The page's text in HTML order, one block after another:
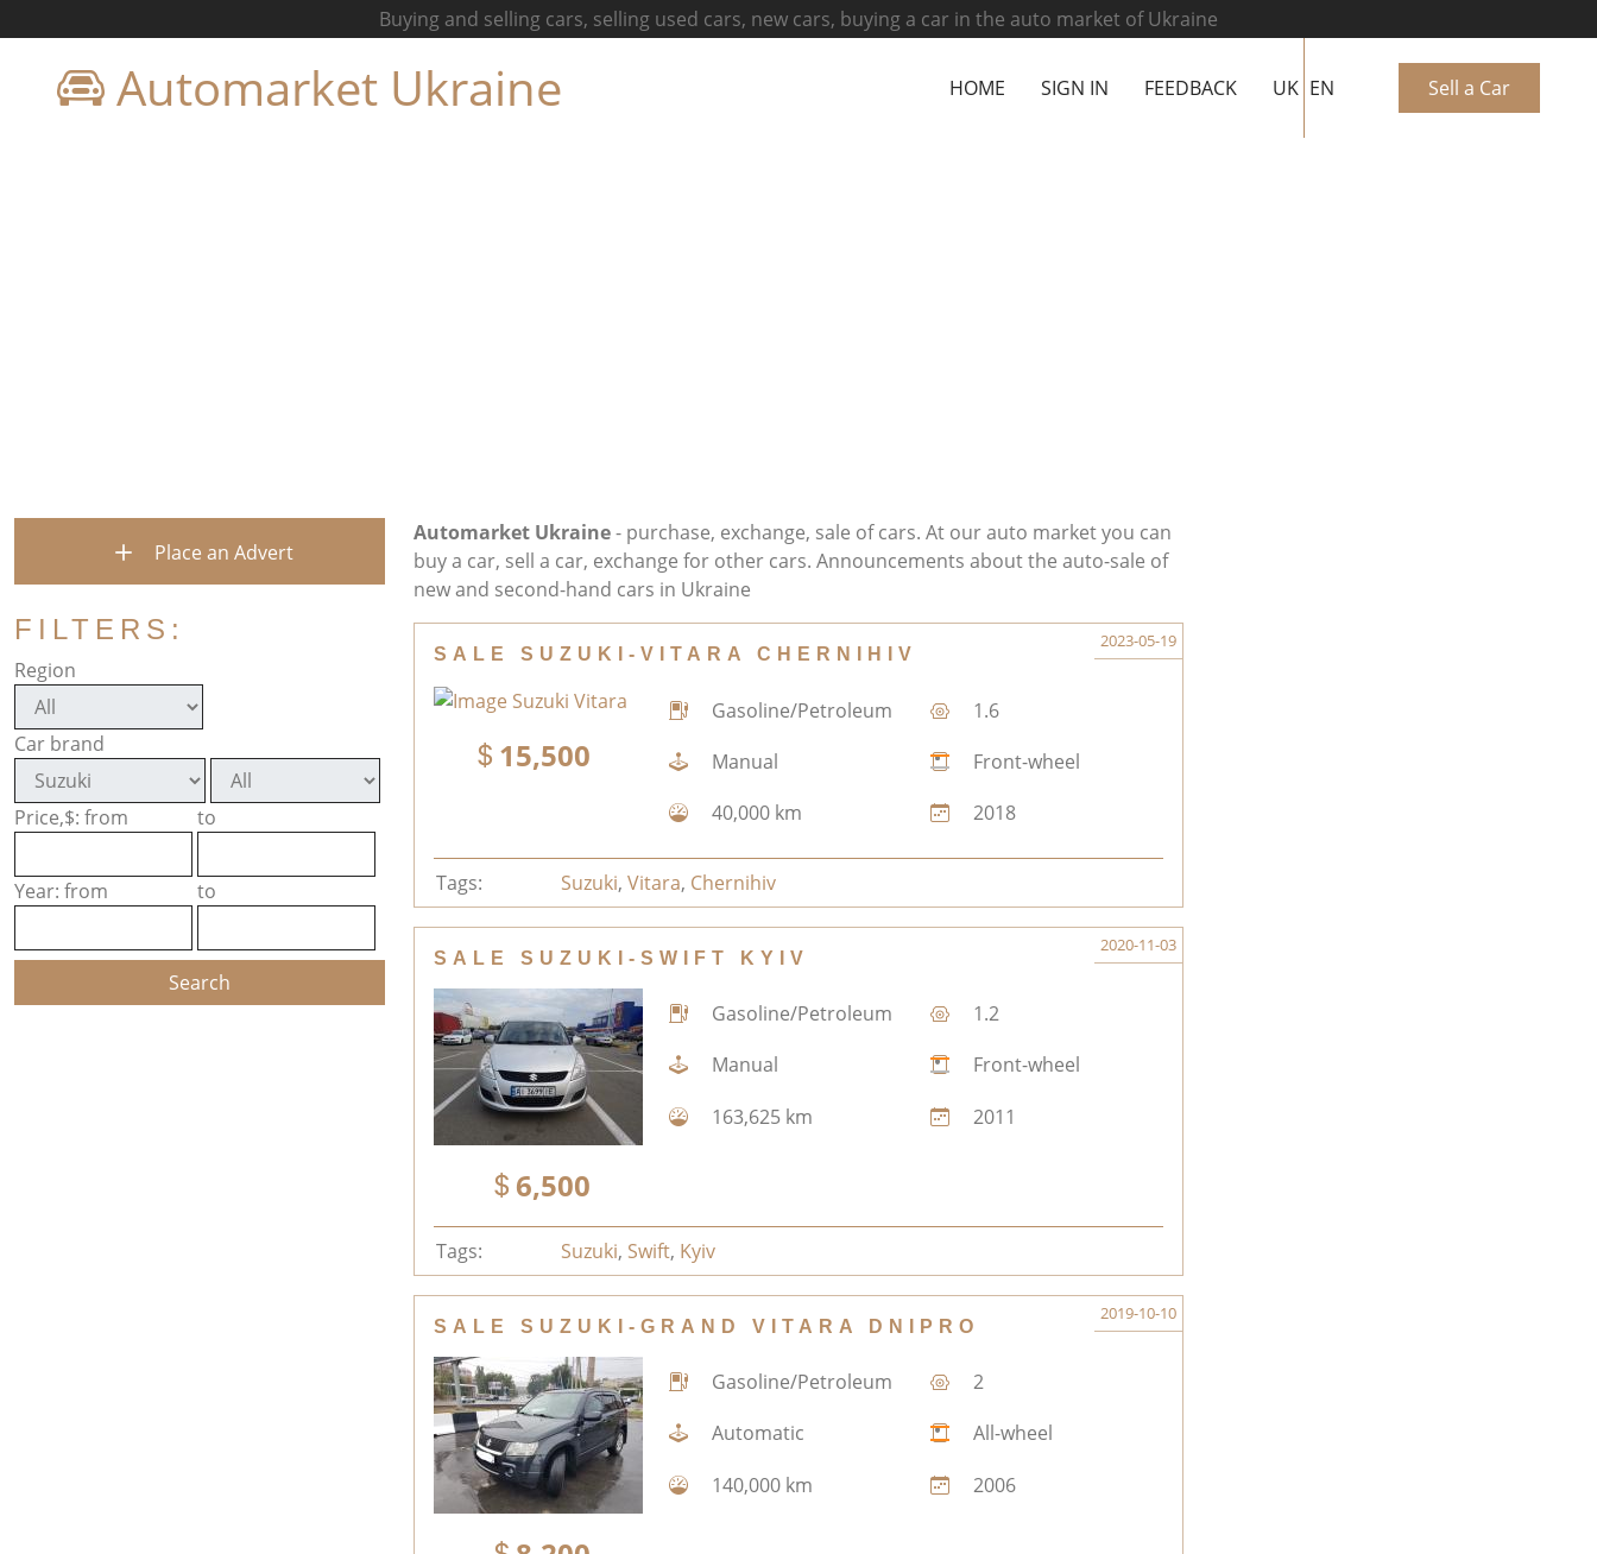
Buying and selling cars, selling used cars, new cars, buying a car in the auto market of Ukraine
Automarket Ukraine HOME SIGN IN FEEDBACK UK EN Sell a Car
Place an Advert
FILTERS:
Region
Car brand
Price,$: from to
Year: from to
Automarket Ukraine- purchase, exchange, sale of cars. At our auto market you can
buy a car, sell a car, exchange for other cars. Announcements about the auto-sale of
new and second-hand cars in Ukraine
SALE SUZUKI-VITARA CHERNIHIV
2023-05-19
15,500
Gasoline/Petroleum
1.6
Manual
Front-wheel
40,000 km
2018
Tags: Suzuki,Vitara, Chernihiv
SALE SUZUKI-SWIFT KYIV
2020-11-03
6,500
Gasoline/Petroleum
1.2
Manual
Front-wheel
163,625 km
2011
Tags: Suzuki, Swift, Kyiv
SALE SUZUKI-GRAND VITARA DNIPRO
2019-10-10
Gasoline/Petroleum
2
Automatic
All-wheel
140,000 km
2006